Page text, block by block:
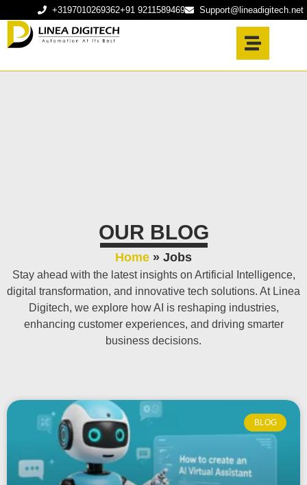
+3197010269362+91 9211589469 Support@lineadigitech.net
OUR BLOG
Home » Jobs
Stay ahead with the latest insights on Artificial Intelligence,
digital transformation, and innovative tech solutions. At Linea
Digitech, we explore how AI is reshaping industries,
enhancing customer experiences, and driving smarter
business decisions.
BLOG